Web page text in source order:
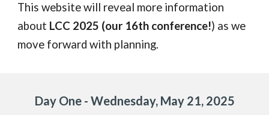
This website will reveal more information
about LCC 2025 (our 16th conference!) as we
move forward with planning.
Day One - Wednesday, May 21, 2025